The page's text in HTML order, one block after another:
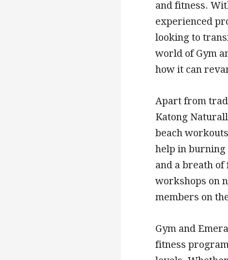
and fitness.
experienced
looking to
world of Gym
how it can
Apart from
Katong
beach
help in burning
and a breath
workshops on
members on
Gym and
fitness